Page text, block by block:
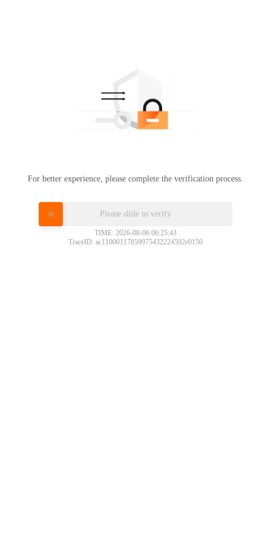
For better experience, please complete the verification process.
Please slide to verify
TIME: 2026-08-06 06:25:43
TraceID: ac11000117859975432224592e0150